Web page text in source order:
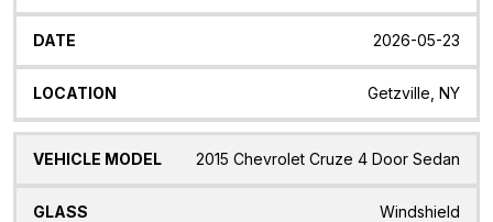
2026-05-23
Getzville, NY
2015 Chevrolet Cruze 4 Door Sedan
Windshield